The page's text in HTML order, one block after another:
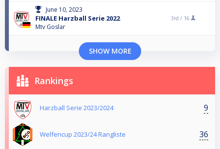
June 10, 2023
FINALE Harzball Serie 2022
Mtv Goslar
3rd / 16
SHOW MORE
Rankings
Harzball Serie 2023/2024 9
Welfencup 2023/24 Rangliste 36